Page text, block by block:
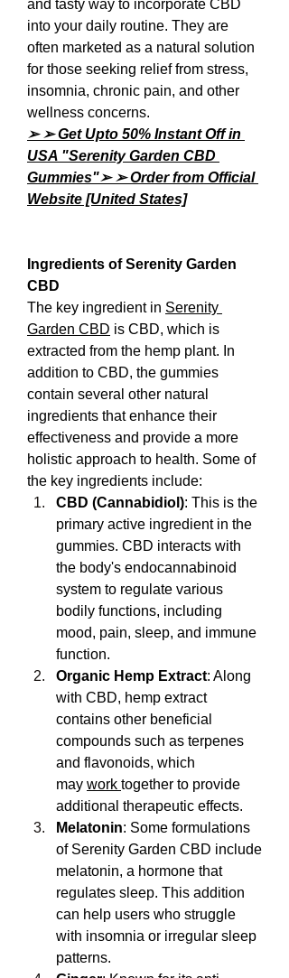
and tasty way to incorporate CBD
into your daily routine. They are
often marketed as a natural solution
for those seeking relief from stress,
insomnia, chronic pain, and other
wellness concerns.
➢ ➢ Get Upto 50% Instant Off in
USA "Serenity Garden CBD
Gummies"➢ ➢ Order from Official
Website [United States]
Ingredients of Serenity Garden
CBD
The key ingredient in Serenity
Garden CBD is CBD, which is
extracted from the hemp plant. In
addition to CBD, the gummies
contain several other natural
ingredients that enhance their
effectiveness and provide a more
holistic approach to health. Some of
the key ingredients include:
CBD (Cannabidiol): This is the
primary active ingredient in the
gummies. CBD interacts with
the body's endocannabinoid
system to regulate various
bodily functions, including
mood, pain, sleep, and immune
function.
Organic Hemp Extract: Along
with CBD, hemp extract
contains other beneficial
compounds such as terpenes
and flavonoids, which
may work together to provide
additional therapeutic effects.
Melatonin: Some formulations
of Serenity Garden CBD include
melatonin, a hormone that
regulates sleep. This addition
can help users who struggle
with insomnia or irregular sleep
patterns.